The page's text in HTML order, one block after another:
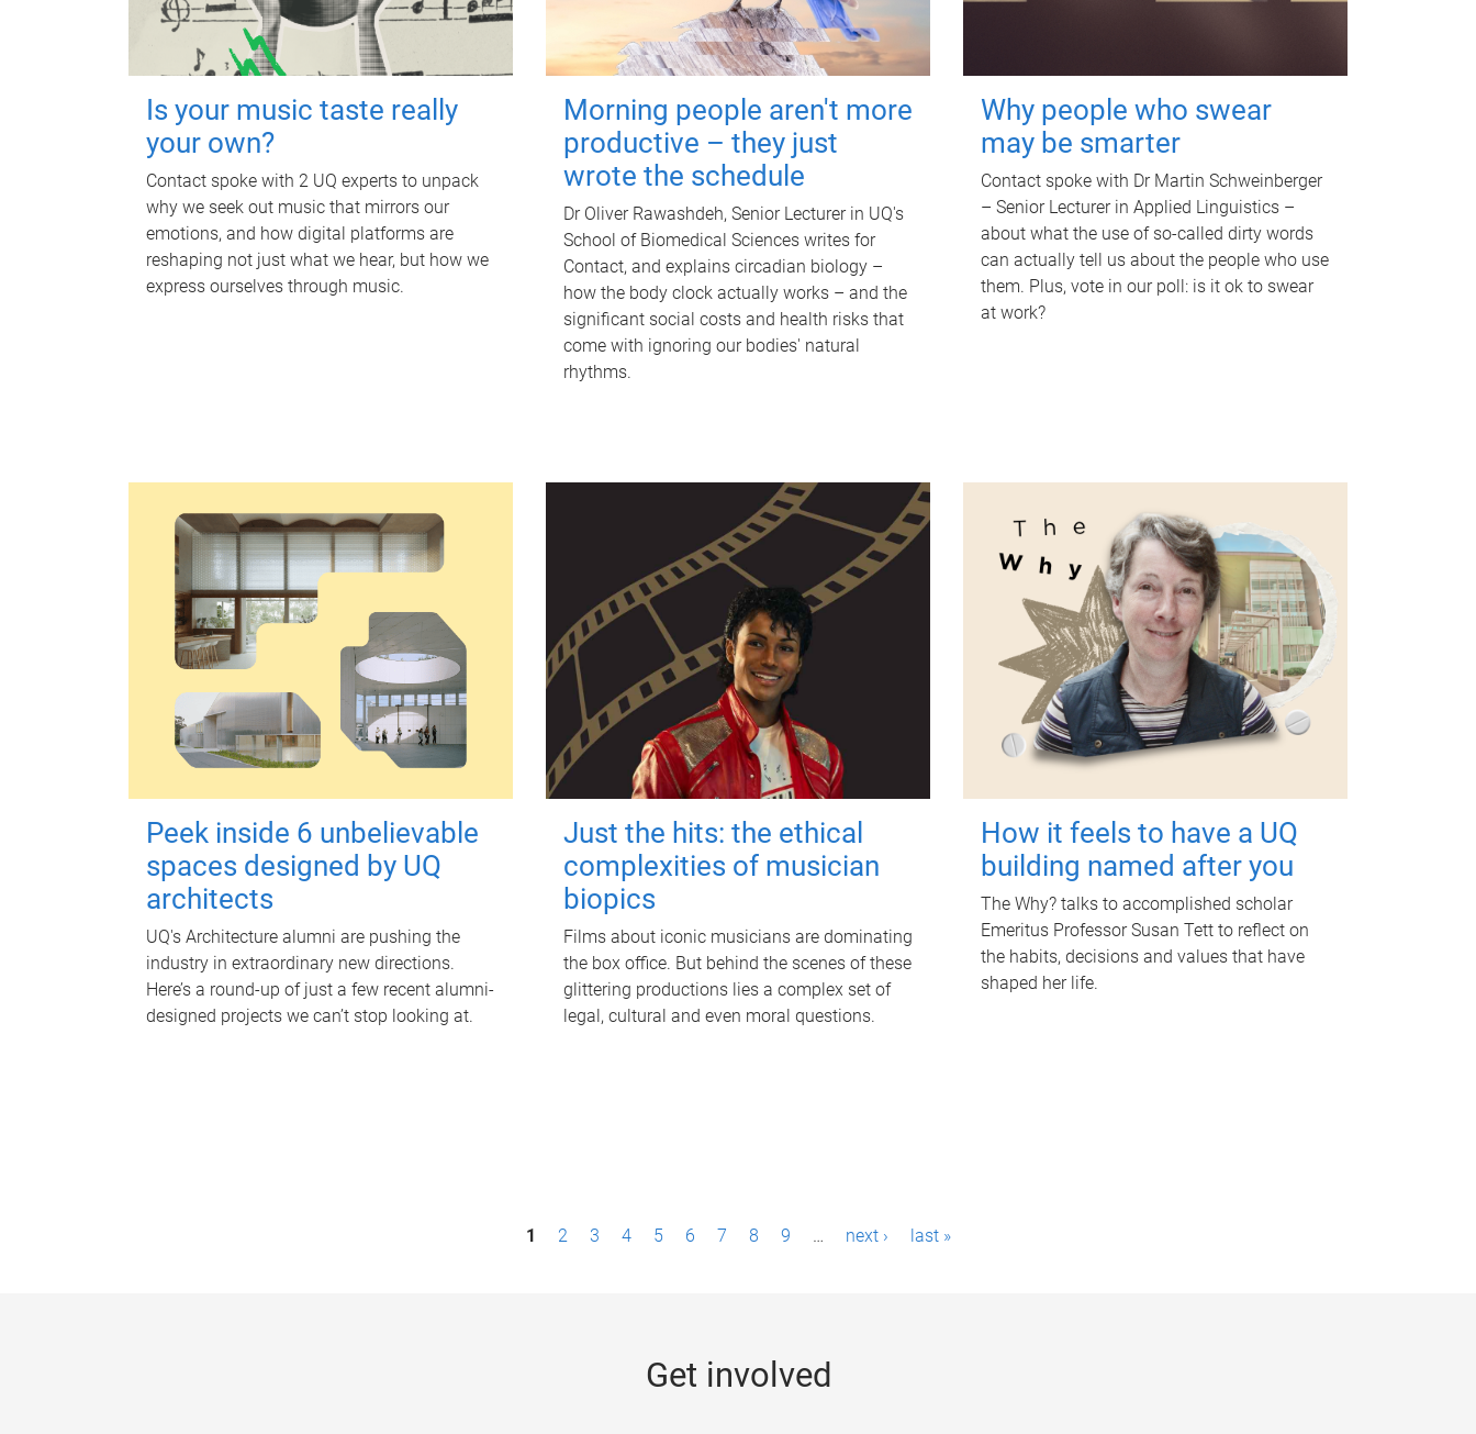
Is your music taste really
your own?
Contact spoke with 2 UQ experts to unpack
why we seek out music that mirrors our
emotions, and how digital platforms are
reshaping not just what we hear, but how we
express ourselves through music.
Morning people aren't more
productive – they just
wrote the schedule
Dr Oliver Rawashdeh, Senior Lecturer in UQ's
School of Biomedical Sciences writes for
Contact, and explains circadian biology –
how the body clock actually works – and the
significant social costs and health risks that
come with ignoring our bodies' natural
rhythms.
Why people who swear
may be smarter
Contact spoke with Dr Martin Schweinberger
– Senior Lecturer in Applied Linguistics –
about what the use of so-called dirty words
can actually tell us about the people who use
them. Plus, vote in our poll: is it ok to swear
at work?
Peek inside 6 unbelievable
spaces designed by UQ
architects
UQ's Architecture alumni are pushing the
industry in extraordinary new directions.
Here’s a round-up of just a few recent alumni-
designed projects we can’t stop looking at.
Just the hits: the ethical
complexities of musician
biopics
Films about iconic musicians are dominating
the box office. But behind the scenes of these
glittering productions lies a complex set of
legal, cultural and even moral questions.
How it feels to have a UQ
building named after you
The Why? talks to accomplished scholar
Emeritus Professor Susan Tett to reflect on
the habits, decisions and values that have
shaped her life.
1 2 3 4 5 6 7 8 9 … next › last »
Get involved